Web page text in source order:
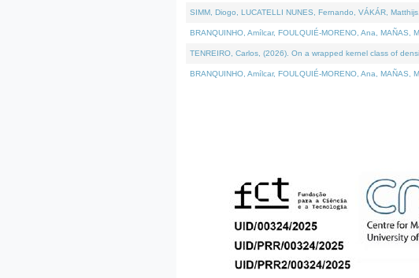
SIMM, Diogo, LUCATELLI NUNES, Fernando, VÁKÁR,
BRANQUINHO, Amílcar, FOULQUIÉ-MORENO, Ana,
TENREIRO, Carlos, (2026). On a wrapped kernel class of
BRANQUINHO, Amílcar, FOULQUIÉ-MORENO, Ana,